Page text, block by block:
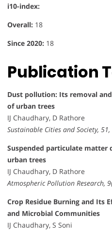
i10-index:
Overall: 18
Since 2020: 18
Publication
Dust pollution: Its removal
of urban trees
IJ Chaudhary, D Rathore
Sustainable Cities and Society,
Suspended particulate matter
urban trees
IJ Chaudhary, D Rathore
Atmospheric Pollution Research,
Crop Residue Burning and Its
and Microbial Communities
IJ Chaudhary, S Soni